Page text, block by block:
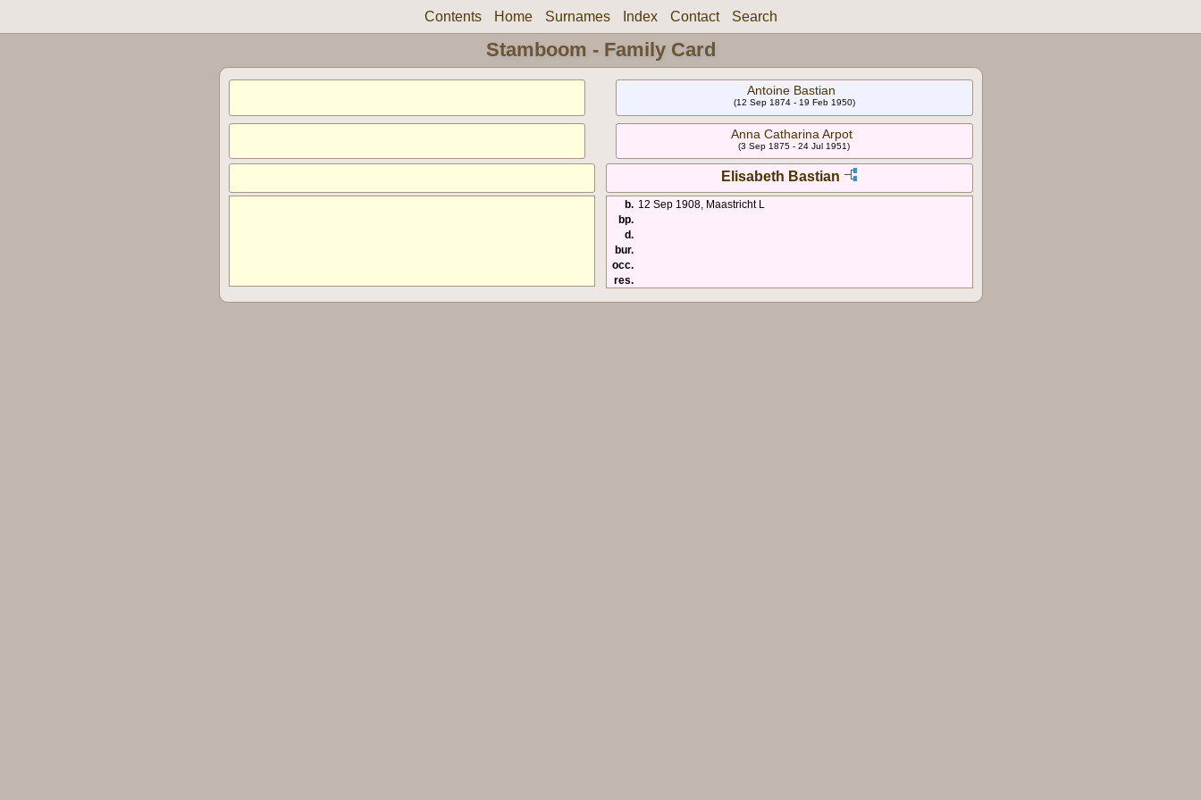
Contents Home Surnames Index Contact Search
Stamboom - Family Card
Antoine Bastian
(12 Sep 1874 - 19 Feb 1950)
Anna Catharina Arpot
(3 Sep 1875 - 24 Jul 1951)
Elisabeth Bastian
b. 12 Sep 1908, Maastricht L
bp.
d.
bur.
occ.
res.